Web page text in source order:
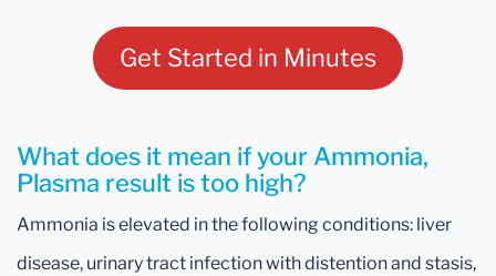
Get Started in Minutes
What does it mean if your Ammonia,
Plasma result is too high?
Ammonia is elevated in the following conditions: liver
disease, urinary tract infection with distention and stasis,